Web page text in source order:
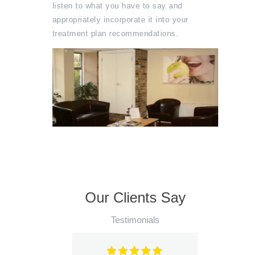
listen to what you have to say and
appropriately incorporate it into your
treatment plan recommendations.
Our Clients Say
Testimonials